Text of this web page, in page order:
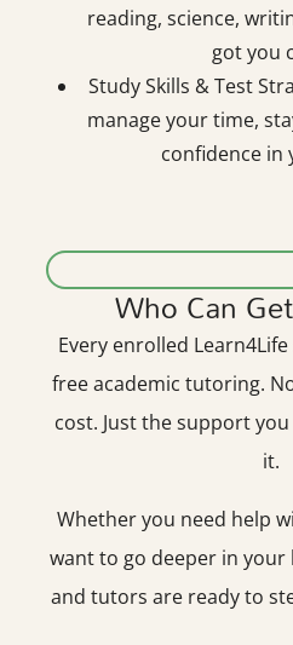
reading, science,
got you
Study Skills & Test
manage your time,
confidence in
Who Can
Every enrolled
free academic tutoring.
cost. Just the support
it.
Whether you need help
want to go deeper in
and tutors are ready to